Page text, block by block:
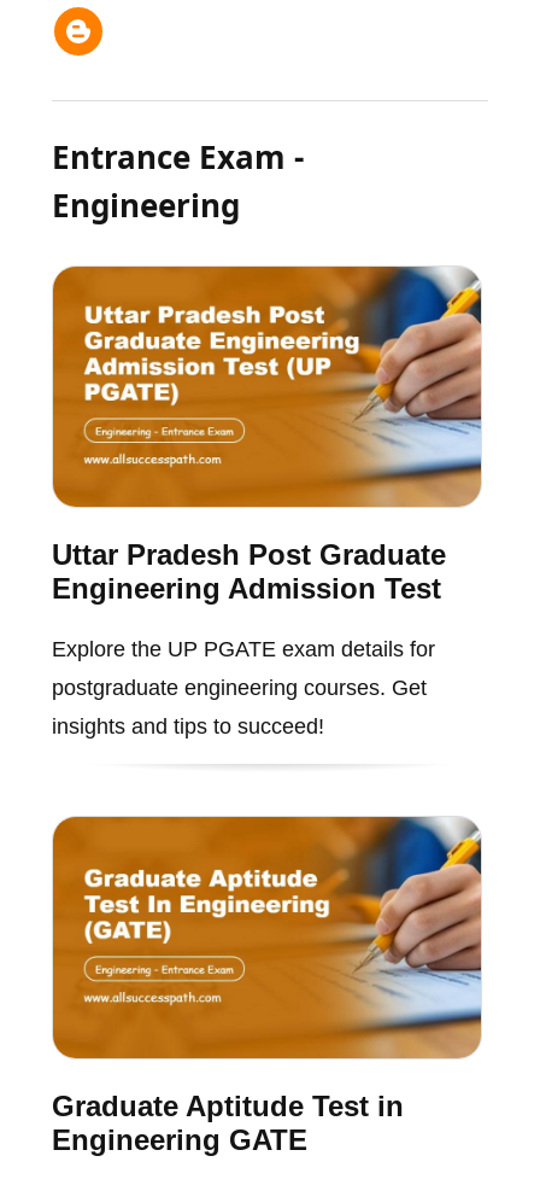
Entrance Exam -
Engineering
Uttar Pradesh Post Graduate
Engineering Admission Test
Explore the UP PGATE exam details for
postgraduate engineering courses. Get
insights and tips to succeed!
Graduate Aptitude Test in
Engineering GATE